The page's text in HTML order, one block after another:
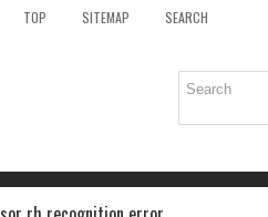
TOP SITEMAP SEARCH